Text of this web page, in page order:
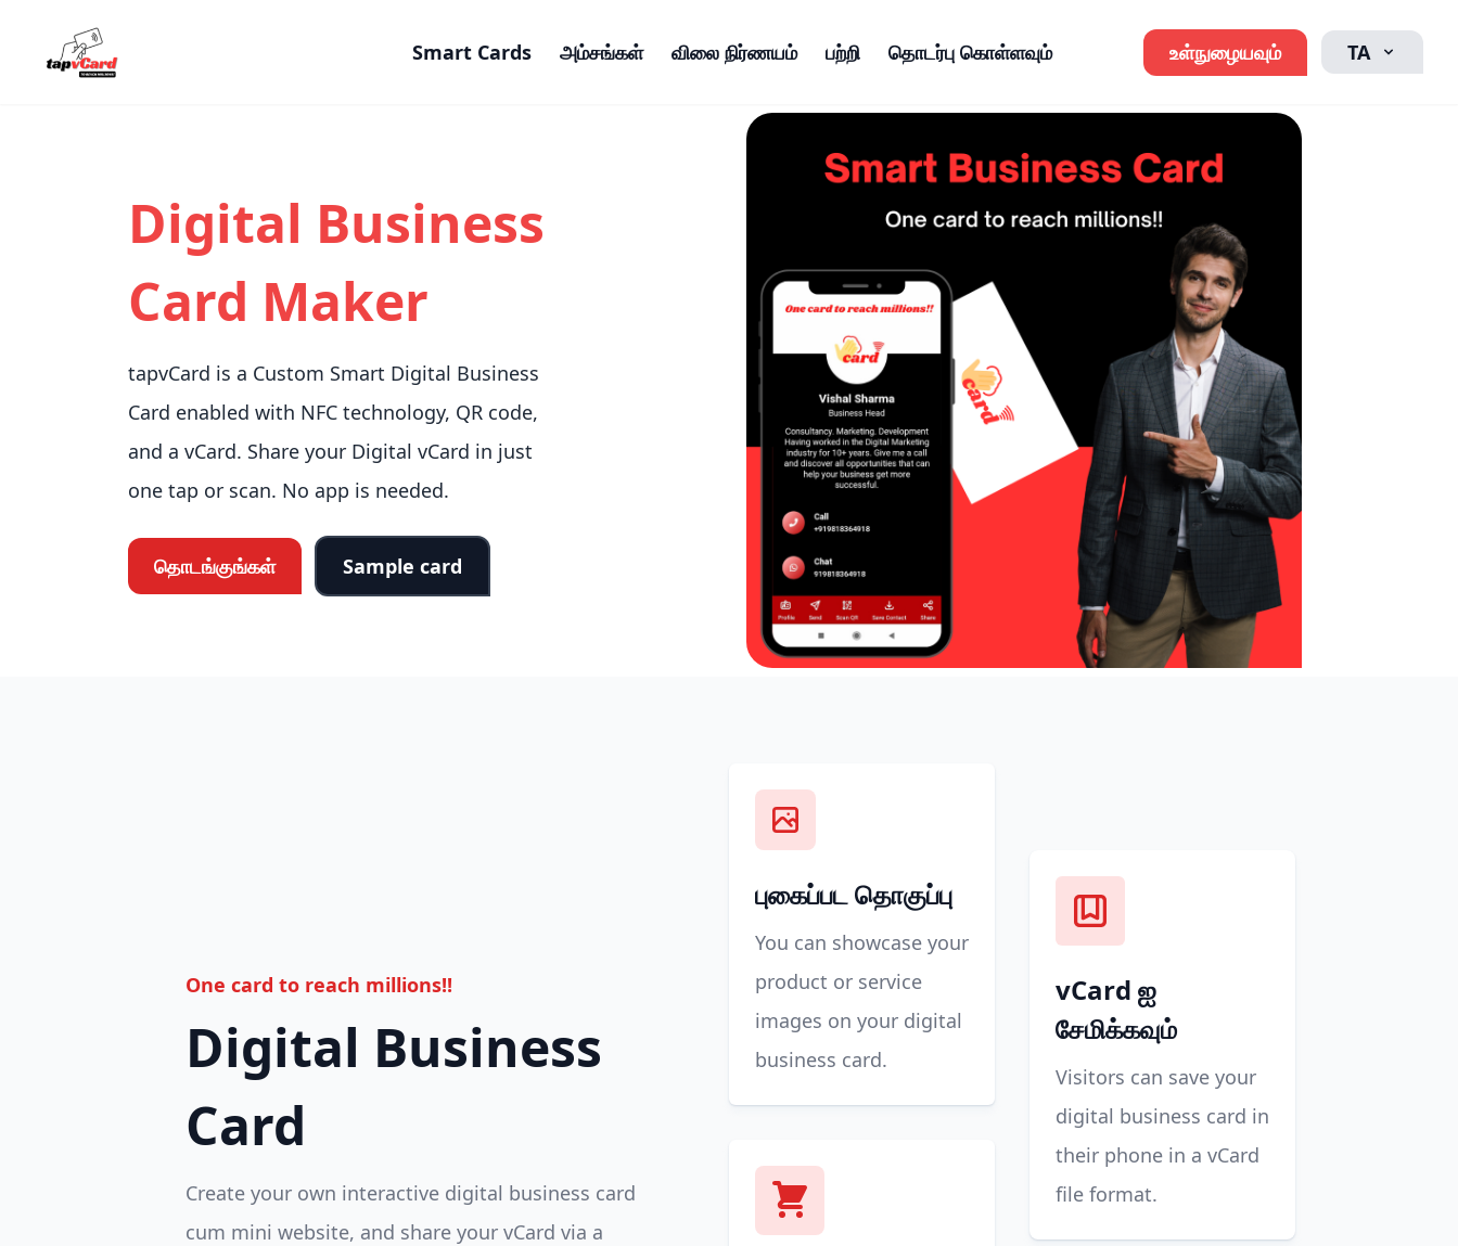
Smart Cards அம்சங்கள் விலை நிர்ணயம் பற்றி தொடர்பு கொள்ளவும் உள்நுழையவும் TA
Digital Business
Card Maker
tapvCard is a Custom Smart Digital Business
Card enabled with NFC technology, QR code,
and a vCard. Share your Digital vCard in just
one tap or scan. No app is needed.
தொடங்குங்கள் Sample card
One card to reach millions!!
Digital Business
Card
Create your own interactive digital business card
cum mini website, and share your vCard via a
புகைப்பட தொகுப்பு
You can showcase your
product or service
images on your digital
business card.
vCard ஐ
சேமிக்கவும்
Visitors can save your
digital business card in
their phone in a vCard
file format.